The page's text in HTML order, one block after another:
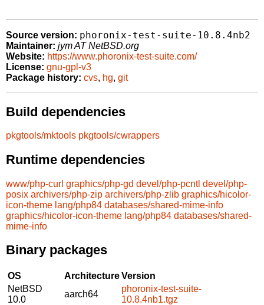
Source version: phoronix-test-suite-10.8.4nb2
Maintainer: jym AT NetBSD.org
Website: https://www.phoronix-test-suite.com/
License: gnu-gpl-v3
Package history: cvs, hg, git
Build dependencies
pkgtools/mktools pkgtools/cwrappers
Runtime dependencies
www/php-curl graphics/php-gd devel/php-pcntl devel/php-
posix archivers/php-zip archivers/php-zlib graphics/hicolor-
icon-theme lang/php84 databases/shared-mime-info
graphics/hicolor-icon-theme lang/php84 databases/shared-
mime-info
Binary packages
OS ArchitectureVersion
NetBSD
10.0
aarch64
phoronix-test-suite-
10.8.4nb1.tgz